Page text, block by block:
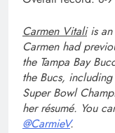
Carmen Vitaliis an
Carmen had
the Tampa Bay
the Bucs,
Super Bowl
her résumé. You
@CarmieV.